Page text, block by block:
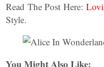
Read The Post Here:
Style.
You Might Also Like: